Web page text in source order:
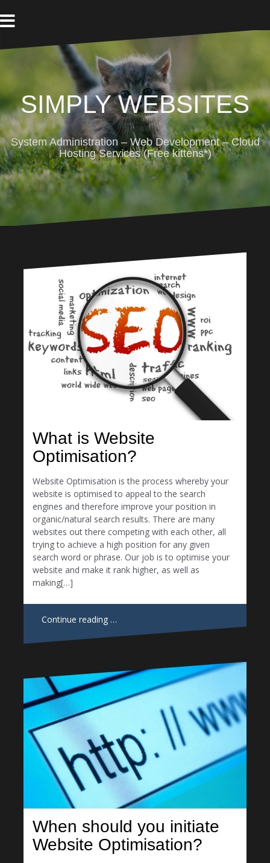
to
content
SIMPLY WEBSITES
System Administration – Web Development – Cloud
Hosting Services (Free kittens*)
What is Website
Optimisation?
Website Optimisation is the process whereby your
website is optimised to appeal to the search
engines and therefore improve your position in
organic/natural search results. There are many
websites out there competing with each other, all
trying to achieve a high position for any given
search word or phrase. Our job is to optimise your
website and make it rank higher, as well as
making[…]
Continue reading …
When should you initiate
Website Optimisation?